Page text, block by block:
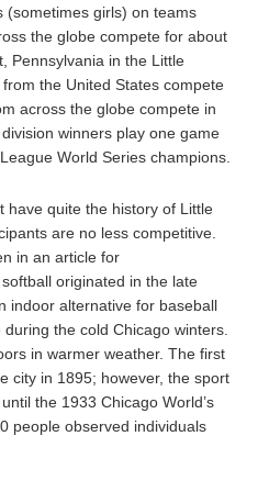
(sometimes girls) on teams
the globe compete for about
Pennsylvania in the Little
the United States compete
across the globe compete in
winners play one game
World Series champions.
have quite the history of Little
are no less competitive.
in an article for
originated in the late
indoor alternative for baseball
the cold Chicago winters.
in warmer weather. The first
city in 1895; however, the sport
the 1933 Chicago World’s
people observed individuals